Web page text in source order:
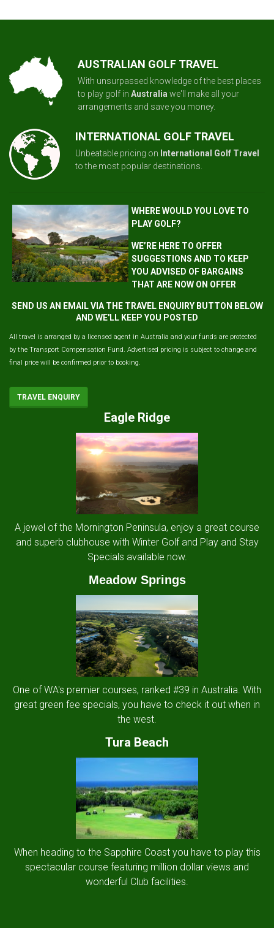
AUSTRALIAN GOLF TRAVEL
With unsurpassed knowledge of the best places
to play golf in Australia we'll make all your
arrangements and save you money.
INTERNATIONAL GOLF TRAVEL
Unbeatable pricing on International Golf Travel
to the most popular destinations.
WHERE WOULD YOU LOVE TO
PLAY GOLF?
WE’RE HERE TO OFFER
SUGGESTIONS AND TO KEEP
YOU ADVISED OF BARGAINS
THAT ARE NOW ON OFFER
SEND US AN EMAIL VIA THE TRAVEL ENQUIRY BUTTON BELOW
AND WE'LL KEEP YOU POSTED
All travel is arranged by a licensed agent in Australia and your funds are protected
by the Transport Compensation Fund. Advertised pricing is subject to change and
final price will be confirmed prior to booking.
TRAVEL ENQUIRY
Eagle Ridge
A jewel of the Mornington Peninsula, enjoy a great course
and superb clubhouse with Winter Golf and Play and Stay
Specials available now.
Meadow Springs
One of WA's premier courses, ranked #39 in Australia. With
great green fee specials, you have to check it out when in
the west.
Tura Beach
When heading to the Sapphire Coast you have to play this
spectacular course featuring million dollar views and
wonderful Club facilities.